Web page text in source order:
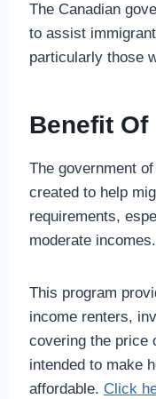
The Canadian
to assist
particularly those
Benefit Of
The government
created to help
requirements,
moderate incomes.
This program
income renters,
covering the price
intended to make
affordable. Click